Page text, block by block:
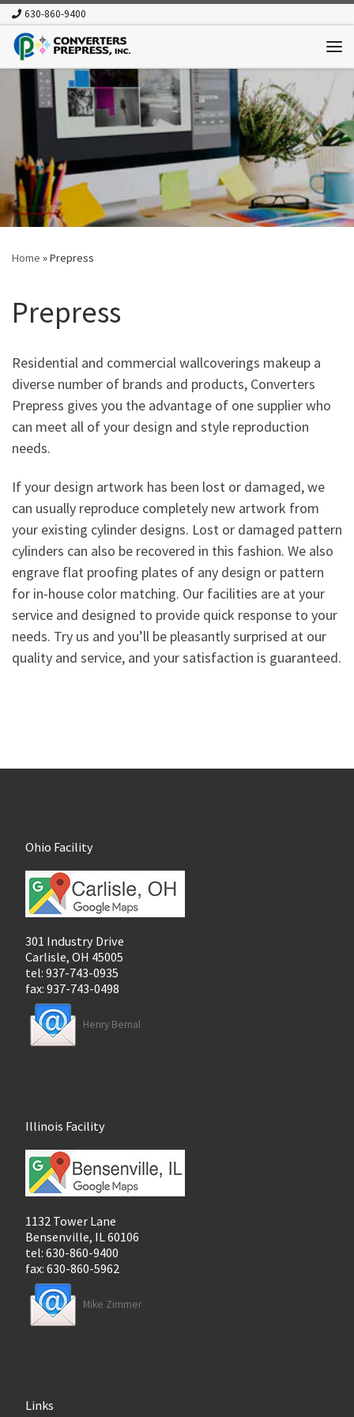
Skip to content
630-860-9400
Home »Prepress
Prepress
Residential and commercial wallcoverings makeup a
diverse number of brands and products, Converters
Prepress gives you the advantage of one supplier who
can meet all of your design and style reproduction
needs.
If your design artwork has been lost or damaged, we
can usually reproduce completely new artwork from
your existing cylinder designs. Lost or damaged pattern
cylinders can also be recovered in this fashion. We also
engrave flat proofing plates of any design or pattern
for in-house color matching. Our facilities are at your
service and designed to provide quick response to your
needs. Try us and you’ll be pleasantly surprised at our
quality and service, and your satisfaction is guaranteed.
Ohio Facility
301 Industry Drive
Carlisle, OH 45005
tel: 937-743-0935
fax: 937-743-0498
Henry Bernal
Illinois Facility
1132 Tower Lane
Bensenville, IL 60106
tel: 630-860-9400
fax: 630-860-5962
Mike Zimmer
Links